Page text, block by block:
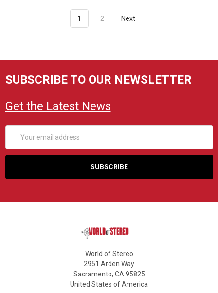
1 2 Next
SUBSCRIBE TO OUR NEWSLETTER
Get the Latest News
Address
World of Stereo
2951 Arden Way
Sacramento, CA 95825
United States of America